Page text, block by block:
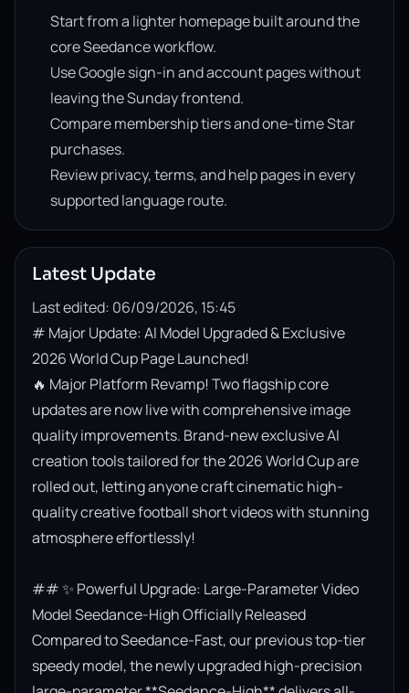
Start from a lighter homepage built around the
core Seedance workflow.
Use Google sign-in and account pages without
leaving the Sunday frontend.
Compare membership tiers and one-time Star
purchases.
Review privacy, terms, and help pages in every
supported language route.
Latest Update
Last edited: 06/09/2026, 15:45
# Major Update: AI Model Upgraded & Exclusive
2026 World Cup Page Launched!
🔥 Major Platform Revamp! Two flagship core
updates are now live with comprehensive image
quality improvements. Brand-new exclusive AI
creation tools tailored for the 2026 World Cup are
rolled out, letting anyone craft cinematic high-
quality creative football short videos with stunning
atmosphere effortlessly!
## ✨ Powerful Upgrade: Large-Parameter Video
Model Seedance-High Officially Released
Compared to Seedance-Fast, our previous top-tier
speedy model, the newly upgraded high-precision